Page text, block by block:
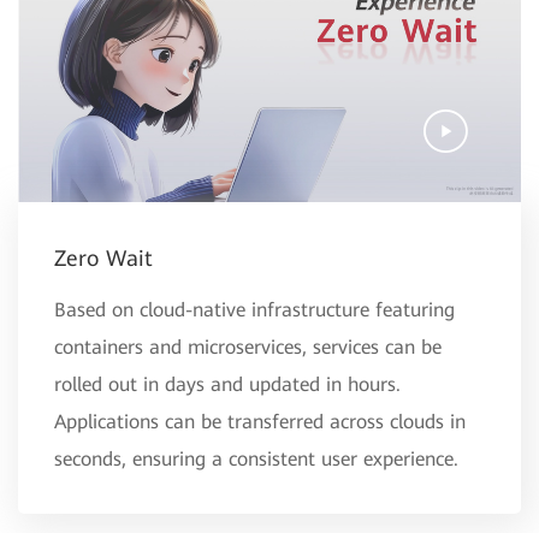
Zero Wait
Based on cloud-native infrastructure featuring
containers and microservices, services can be
rolled out in days and updated in hours.
Applications can be transferred across clouds in
seconds, ensuring a consistent user experience.